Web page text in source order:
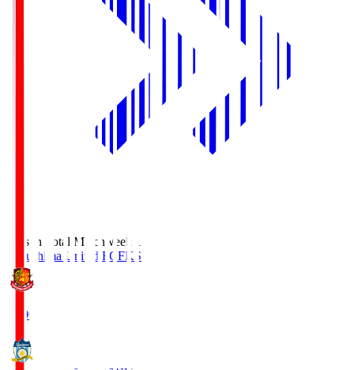
Season Total Matchweek 1
Fukushima United FC FKS
18:00